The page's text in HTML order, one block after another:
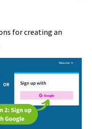
for creating an